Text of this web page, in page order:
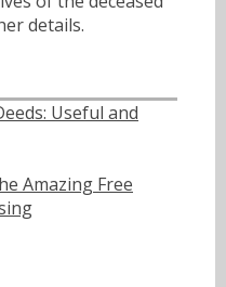
details.
Useful and
Amazing Free